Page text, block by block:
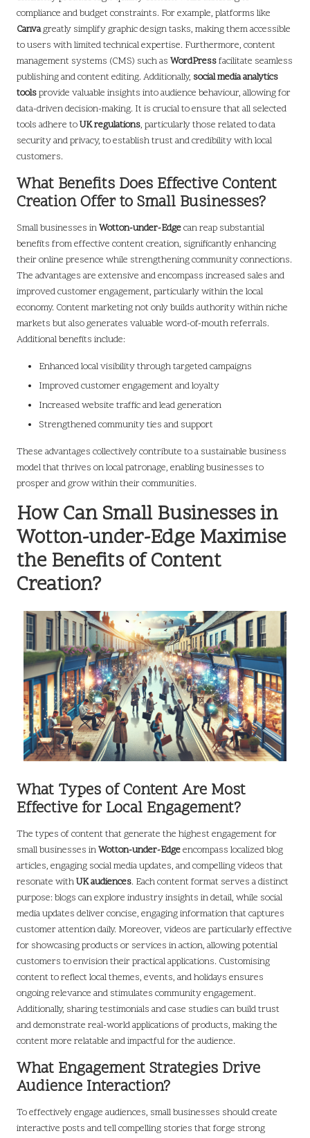
compliance and budget constraints. For example, platforms like
Canvagreatly simplify graphic design tasks, making them accessible
to users with limited technical expertise. Furthermore, content
management systems (CMS) such as WordPressfacilitate seamless
publishing and content editing. Additionally, social media analytics
toolsprovide valuable insights into audience behaviour, allowing for
data-driven decision-making. It is crucial to ensure that all selected
tools adhere toUK regulations, particularly those related to data
security and privacy, to establish trust and credibility with local
customers.
What Benefits Does Effective Content
Creation Offer to Small Businesses?
Small businesses inWotton-under-Edgecan reap substantial
benefits from effective content creation, significantly enhancing
their online presence while strengthening community connections.
The advantages are extensive and encompass increased sales and
improved customer engagement, particularly within the local
economy. Content marketing not only builds authority within niche
markets but also generates valuable word-of-mouth referrals.
Additional benefits include:
Enhanced local visibility through targeted campaigns
Improved customer engagement and loyalty
Increased website traffic and lead generation
Strengthened community ties and support
These advantages collectively contribute to a sustainable business
model that thrives on local patronage, enabling businesses to
prosper and grow within their communities.
How Can Small Businesses in
Wotton-under-Edge Maximise
the Benefits of Content
Creation?
What Types of Content Are Most
Effective for Local Engagement?
The types of content that generate the highest engagement for
small businesses inWotton-under-Edgeencompass localized blog
articles, engaging social media updates, and compelling videos that
resonate withUK audiences. Each content format serves a distinct
purpose: blogs can explore industry insights in detail, while social
media updates deliver concise, engaging information that captures
customer attention daily. Moreover, videos are particularly effective
for showcasing products or services in action, allowing potential
customers to envision their practical applications. Customising
content to reflect local themes, events, and holidays ensures
ongoing relevance and stimulates community engagement.
Additionally, sharing testimonials and case studies can build trust
and demonstrate real-world applications of products, making the
content more relatable and impactful for the audience.
What Engagement Strategies Drive
Audience Interaction?
To effectively engage audiences, small businesses should create
interactive posts and tell compelling stories that forge strong